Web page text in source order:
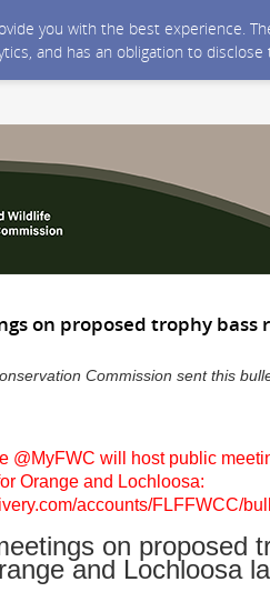
you with the best experience.
and has an obligation to
on proposed trophy
Commission sent this
@MyFWC will host public
Orange and Lochloosa:
accounts/FLFFWCC/
on proposed
and Lochloosa